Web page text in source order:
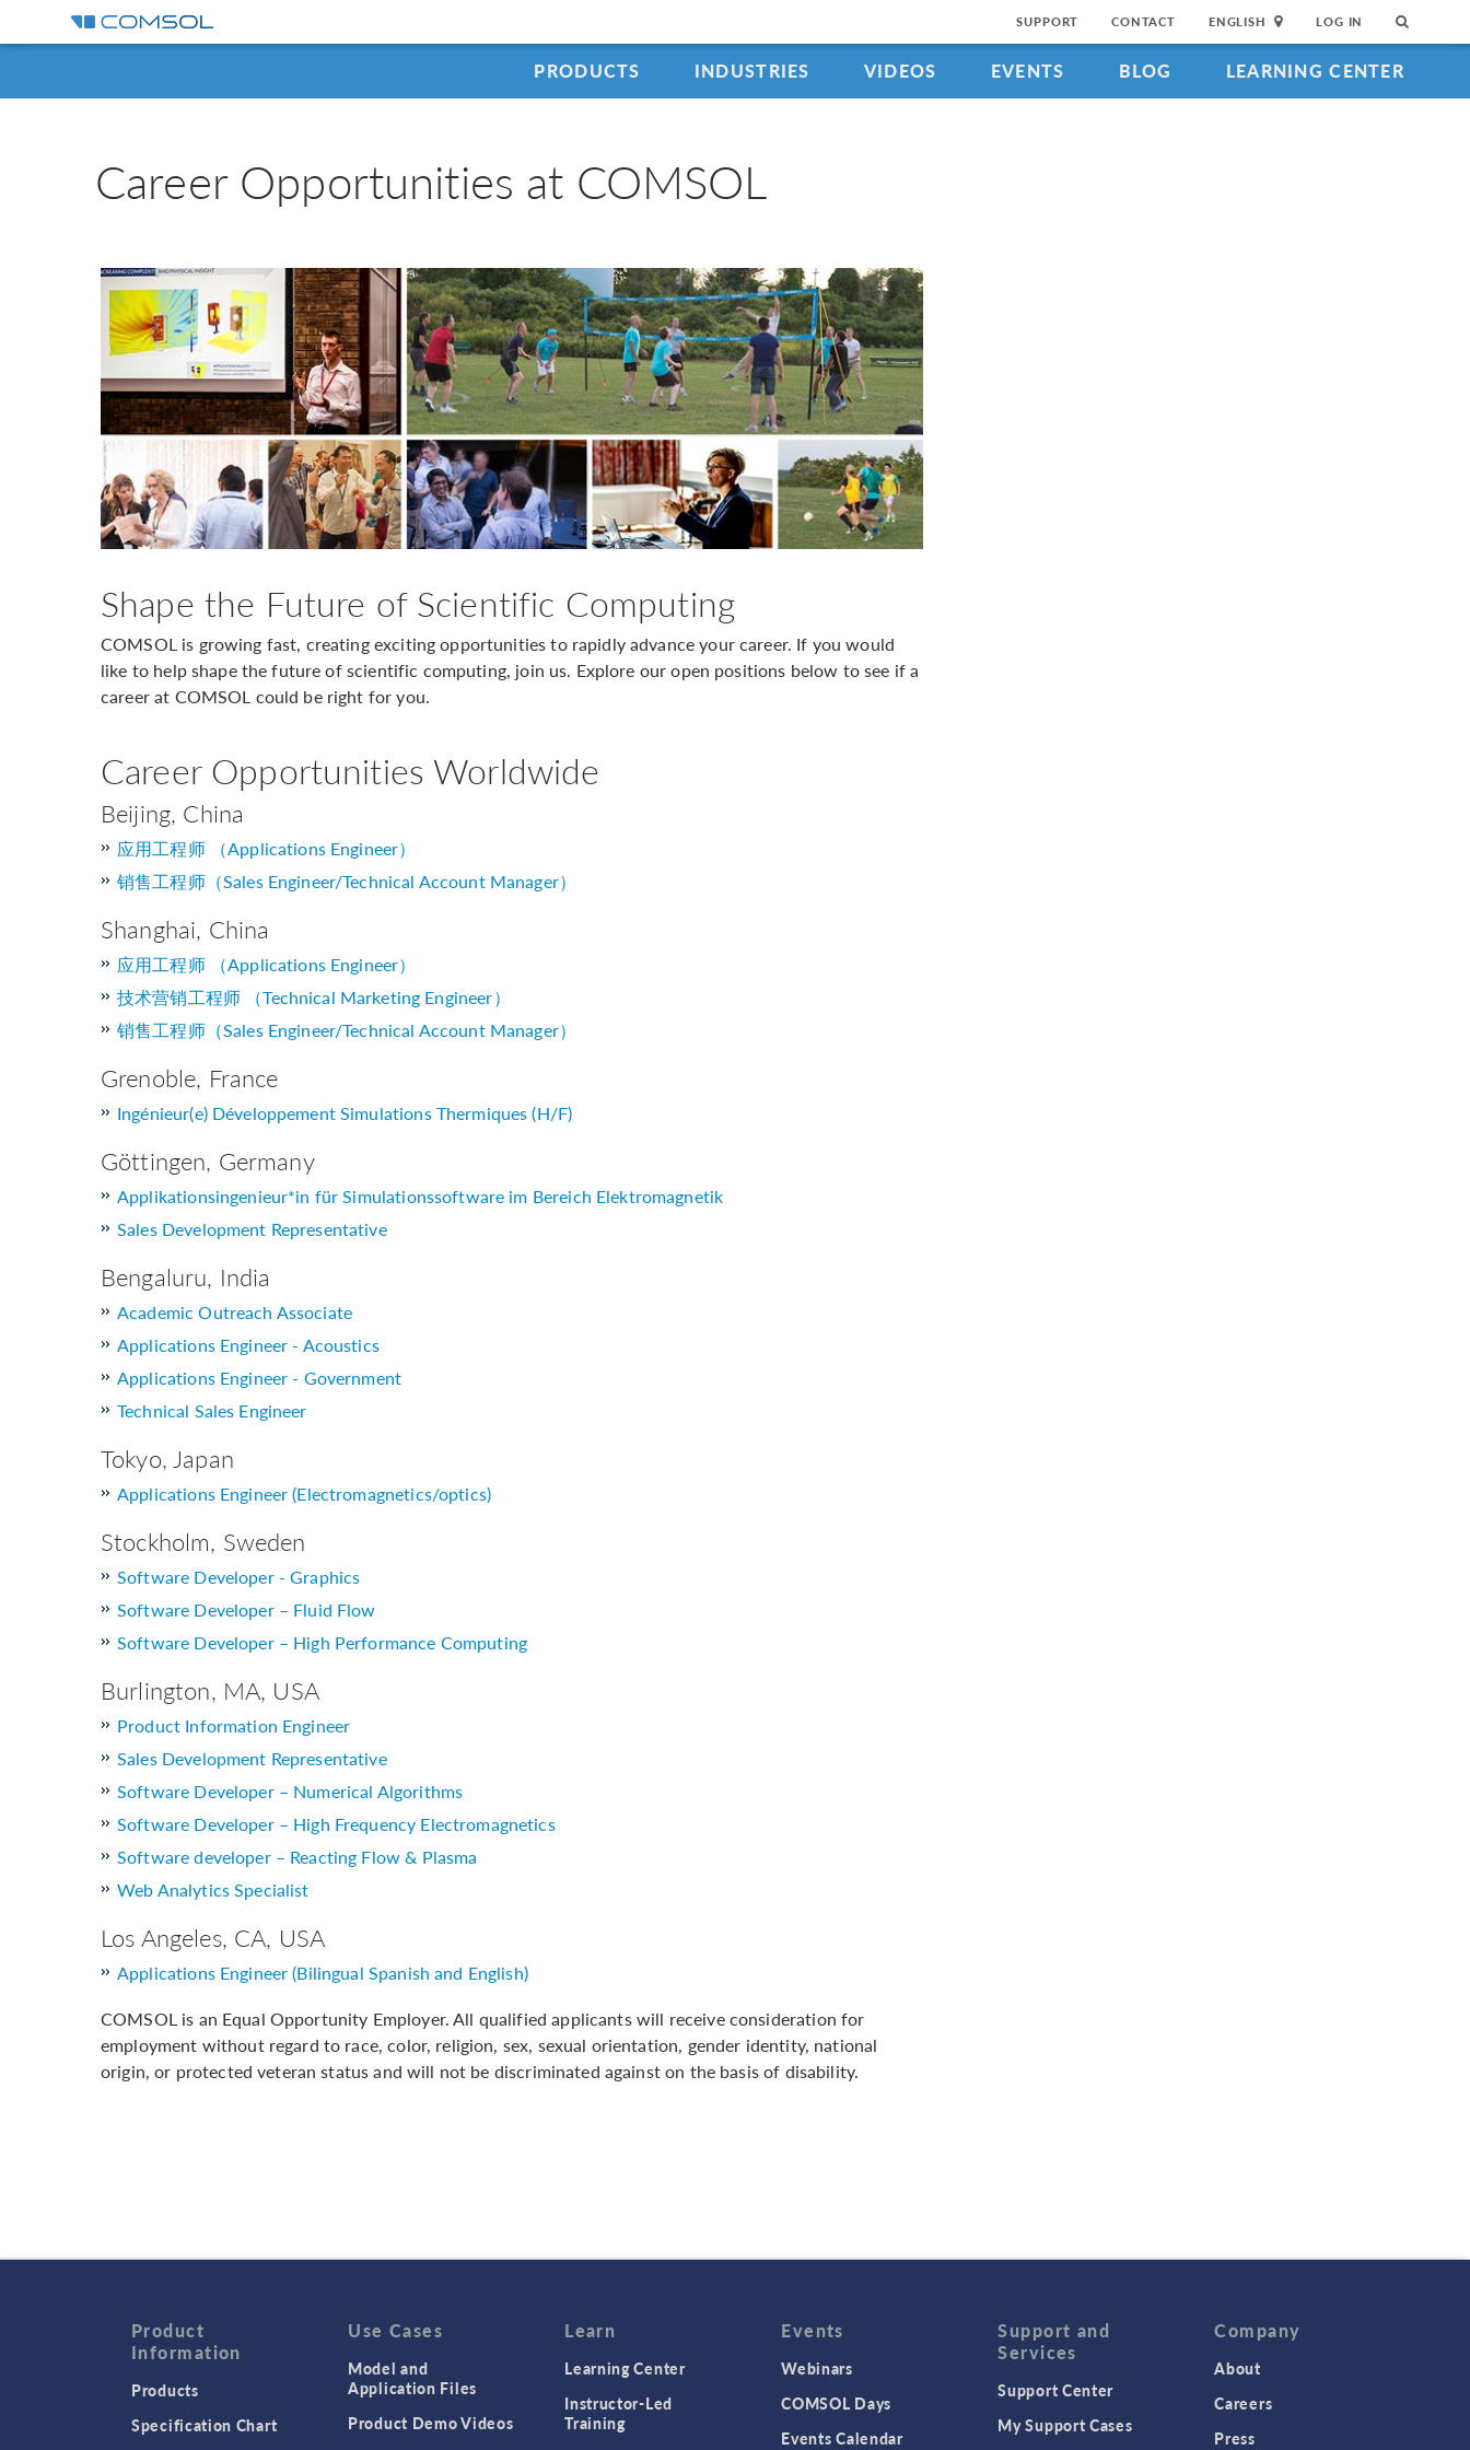
SUPPORT CONTACT ENGLISH LOG IN
PRODUCTS INDUSTRIES VIDEOS EVENTS BLOG LEARNING CENTER
Career Opportunities at COMSOL
Shape the Future of Scientific Computing
COMSOL is growing fast, creating exciting opportunities to rapidly advance your career. If you would
like to help shape the future of scientific computing, join us. Explore our open positions below to see if a
career at COMSOL could be right for you.
Career Opportunities Worldwide
Beijing, China
应用工程师 （Applications Engineer）
销售工程师（Sales Engineer/Technical Account Manager）
Shanghai, China
应用工程师 （Applications Engineer）
技术营销工程师 （Technical Marketing Engineer）
销售工程师（Sales Engineer/Technical Account Manager）
Grenoble, France
Ingénieur(e) Développement Simulations Thermiques (H/F)
Göttingen, Germany
Applikationsingenieur*in für Simulationssoftware im Bereich Elektromagnetik
Sales Development Representative
Bengaluru, India
Academic Outreach Associate
Applications Engineer - Acoustics
Applications Engineer - Government
Technical Sales Engineer
Tokyo, Japan
Applications Engineer (Electromagnetics/optics)
Stockholm, Sweden
Software Developer - Graphics
Software Developer – Fluid Flow
Software Developer – High Performance Computing
Burlington, MA, USA
Product Information Engineer
Sales Development Representative
Software Developer – Numerical Algorithms
Software Developer – High Frequency Electromagnetics
Software developer – Reacting Flow & Plasma
Web Analytics Specialist
Los Angeles, CA, USA
Applications Engineer (Bilingual Spanish and English)
COMSOL is an Equal Opportunity Employer. All qualified applicants will receive consideration for
employment without regard to race, color, religion, sex, sexual orientation, gender identity, national
origin, or protected veteran status and will not be discriminated against on the basis of disability.
Product
Information
Products
Specification Chart
Use Cases
Model and
Application Files
Product Demo Videos
Learn
Learning Center
Instructor-Led
Training
Events
Webinars
COMSOL Days
Events Calendar
Support and
Services
Support Center
My Support Cases
Company
About
Careers
Press